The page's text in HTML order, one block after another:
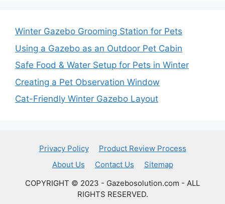
Winter Gazebo Grooming Station for Pets
Using a Gazebo as an Outdoor Pet Cabin
Safe Food & Water Setup for Pets in Winter
Creating a Pet Observation Window
Cat-Friendly Winter Gazebo Layout
Privacy Policy
Product Review Process
About Us
Contact Us
Sitemap
COPYRIGHT © 2023 - Gazebosolution.com - ALL
RIGHTS RESERVED.